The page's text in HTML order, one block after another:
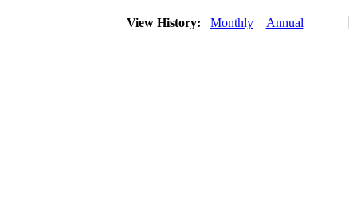
View History: Monthly Annual